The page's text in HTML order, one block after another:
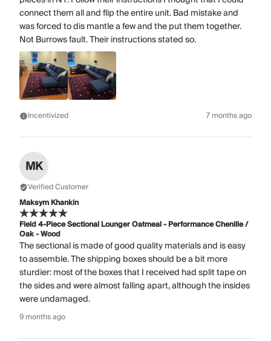
connect them all and flip the entire unit. Bad mistake and
was forced to dis mantle a few and the put them together.
Not Burrows fault. Their instructions stated so.
Incentivized 7 months ago
MK
Verified Customer
Maksym Khankin
Field 4-Piece Sectional Lounger Oatmeal - Performance Chenille /
Oak - Wood
The sectional is made of good quality materials and is easy
to assemble. The shipping boxes should be a bit more
sturdier: most of the boxes that I received had split tape on
the sides and were almost falling apart, although the insides
were undamaged.
9 months ago